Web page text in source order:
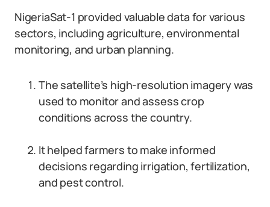
NigeriaSat-1 provided valuable data for various
sectors, including agriculture, environmental
monitoring, and urban planning.
The satellite’s high-resolution imagery was
used to monitor and assess crop
conditions across the country.
It helped farmers to make informed
decisions regarding irrigation, fertilization,
and pest control.